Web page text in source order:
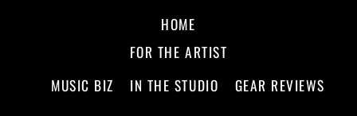
HOME
FOR THE ARTIST
MUSIC BIZ
IN THE STUDIO GEAR REVIEWS